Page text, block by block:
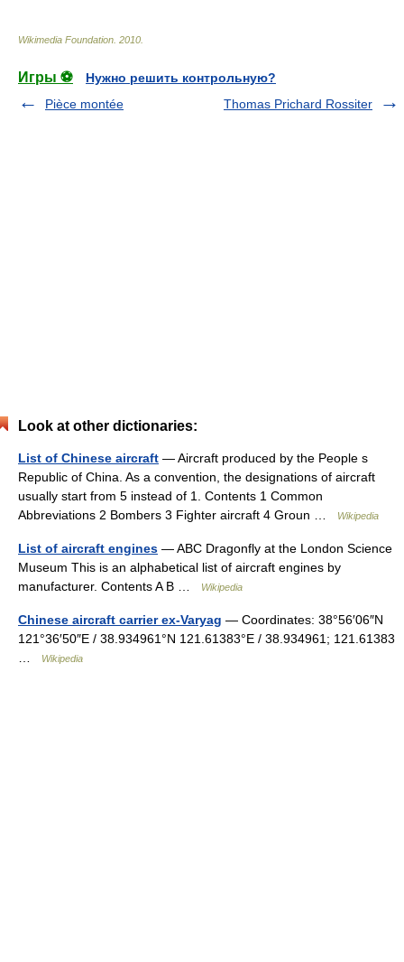
Wikimedia Foundation 2010
Игры ⚽
Нужно решить контрольную?
Pièce montée
Thomas Prichard Rossiter
Look at other dictionaries:
List of Chinese aircraft — Aircraft produced by the People s
Republic of China. As a convention, the designations of aircraft
usually start from 5 instead of 1. Contents 1 Common
Abbreviations 2 Bombers 3 Fighter aircraft 4 Groun …
Wikipedia
List of aircraft engines — ABC Dragonfly at the London Science
Museum This is an alphabetical list of aircraft engines by
manufacturer. Contents A B …
Wikipedia
Chinese aircraft carrier ex-Varyag — Coordinates: 38°56′06″N
121°36′50″E / 38.934961°N 121.61383°E / 38.934961; 121.61383
Wikipedia